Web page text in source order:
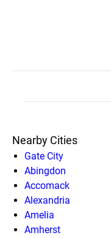
Nearby Cities
Gate City
Abingdon
Accomack
Alexandria
Amelia
Amherst